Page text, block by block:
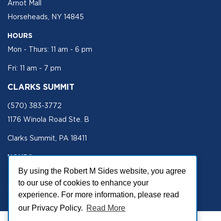
By using the Robert M Sides website, you agree
to our use of cookies to enhance your
experience. For more information, please read
our Privacy Policy. Read More
Arnot Mall
Horseheads, NY 14845
HOURS
Mon - Thurs: 11 am - 6 pm
Fri: 11 am - 7 pm
CLARKS SUMMIT
(570) 383-3772
1176 Winola Road Ste. B
Clarks Summit, PA 18411
HOURS
Mon - Fri 11 am - 5 pm
SECURE SITE